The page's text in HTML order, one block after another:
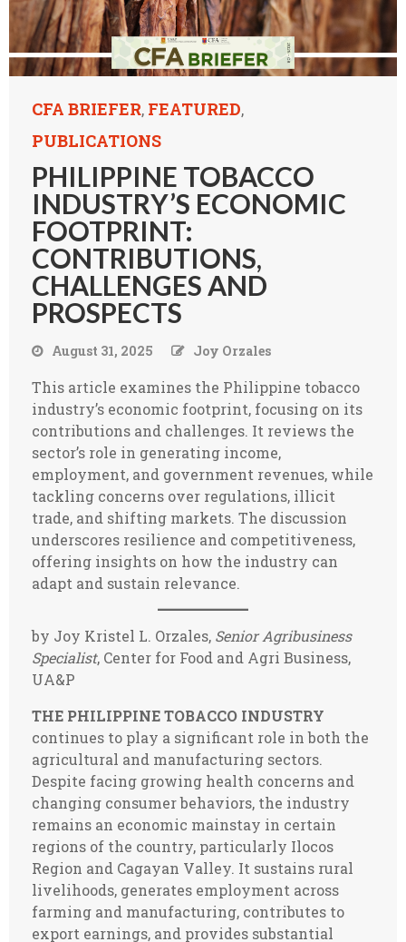
CFA BRIEFER, FEATURED,
PUBLICATIONS
PHILIPPINE TOBACCO
INDUSTRY’S ECONOMIC
FOOTPRINT:
CONTRIBUTIONS,
CHALLENGES AND
PROSPECTS
August 31, 2025 Joy Orzales
This article examines the Philippine tobacco
industry’s economic footprint, focusing on its
contributions and challenges. It reviews the
sector’s role in generating income,
employment, and government revenues, while
tackling concerns over regulations, illicit
trade, and shifting markets. The discussion
underscores resilience and competitiveness,
offering insights on how the industry can
adapt and sustain relevance.
by Joy Kristel L. Orzales, Senior Agribusiness
Specialist, Center for Food and Agri Business,
UA&P
THE PHILIPPINE TOBACCO INDUSTRY
continues to play a significant role in both the
agricultural and manufacturing sectors.
Despite facing growing health concerns and
changing consumer behaviors, the industry
remains an economic mainstay in certain
regions of the country, particularly Ilocos
Region and Cagayan Valley. It sustains rural
livelihoods, generates employment across
farming and manufacturing, contributes to
export earnings, and provides substantial